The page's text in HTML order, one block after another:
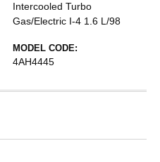
Intercooled Turbo
Gas/Electric I-4 1.6 L/98
MODEL CODE:
4AH4445